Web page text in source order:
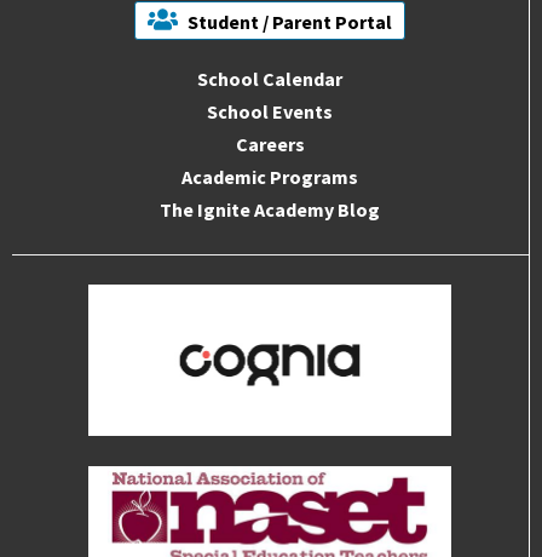
Student / Parent Portal
School Calendar
School Events
Careers
Academic Programs
The Ignite Academy Blog